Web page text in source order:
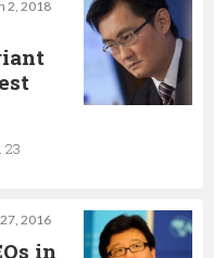
Global Esports,Tencent
2, 2018
2016
in